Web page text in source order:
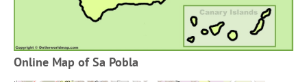
Online Map of Sa Pobla